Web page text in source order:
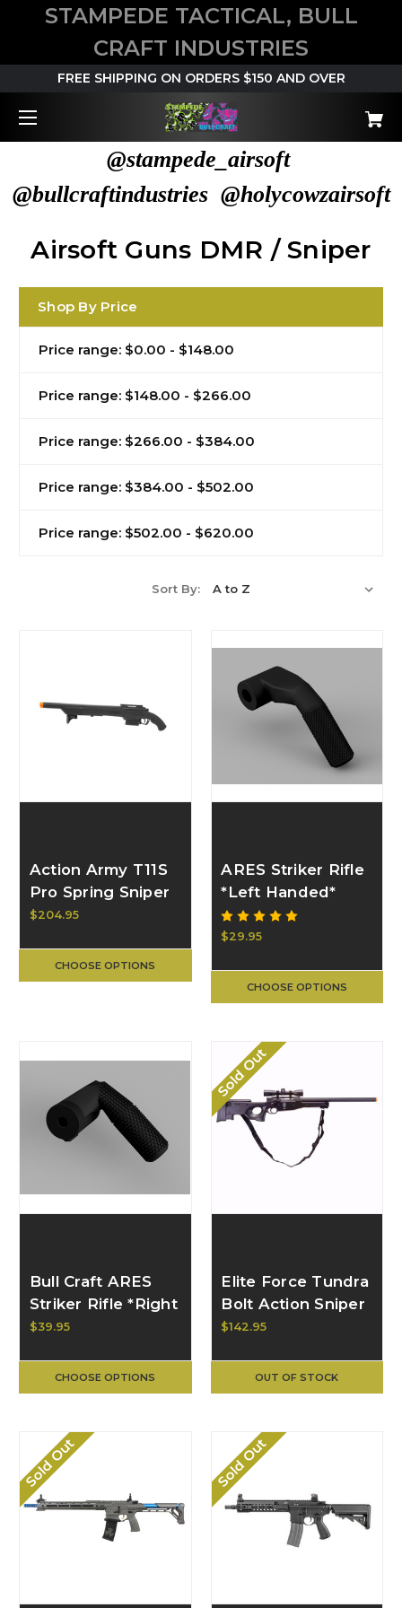
STAMPEDE TACTICAL, BULL
CRAFT INDUSTRIES
FREE SHIPPING ON ORDERS $150 AND OVER
@stampede_airsoft
@bullcraftindustries @holycowzairsoft
Airsoft Guns DMR / Sniper
Shop By Price
Price range: $0.00 - $148.00
Price range: $148.00 - $266.00
Price range: $266.00 - $384.00
Price range: $384.00 - $502.00
Price range: $502.00 - $620.00
Sort By:
Action Army T11S
Pro Spring Sniper
"Pistol" Rifle
$204.95
CHOOSE OPTIONS
ARES Striker Rifle
*Left Handed*
Bolt Handle |
BULL CRAFT
$29.95
CHOOSE OPTIONS
Bull Craft ARES
Striker Rifle *Right
Handed* Bolt
$39.95
CHOOSE OPTIONS
Sold Out
Elite Force Tundra
Bolt Action Sniper
Rifle
$142.95
OUT OF STOCK
Sold Out Sold Out